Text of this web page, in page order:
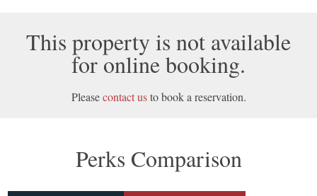
This property is not available
for online booking.
Pleasecontact usto book a reservation.
Perks Comparison